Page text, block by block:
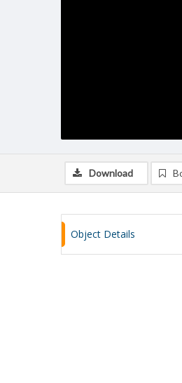
Download
Object Details